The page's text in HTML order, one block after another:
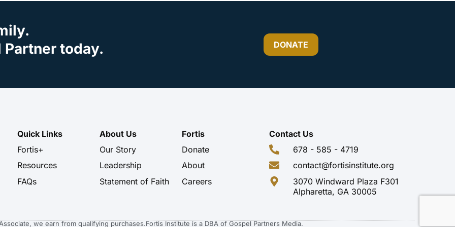
Partner today.
DONATE
Quick Links
Fortis+
Resources
FAQs
About Us
Our Story
Leadership
Statement of Faith
Fortis
Donate
About
Careers
Contact Us
678 - 585 - 4719
contact@fortisinstitute.org
3070 Windward Plaza F301
Alpharetta, GA 30005
we earn from qualifying purchases.Fortis Institute is a DBA of Gospel Partners Media.